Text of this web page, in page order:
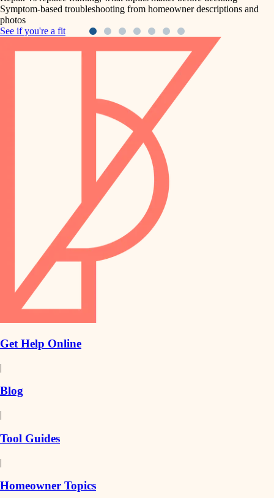
Symptom-based troubleshooting from homeowner descriptions and
photos
See if you're a fit
Get Help Online
|
Blog
|
Tool Guides
|
Homeowner Topics